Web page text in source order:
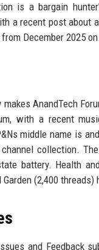
is a bargain
a recent post about
December 2025
AnandTech
with a recent
middle name is
channel collection.
battery. Health
Garden (2,400
and Feedback